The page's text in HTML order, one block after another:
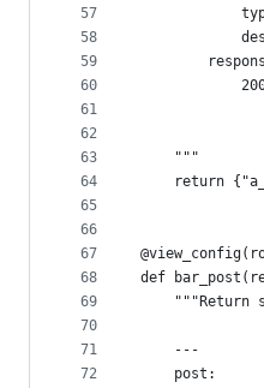
57
58
59
60
61
62
63
64
65
66
67
68
69
70
71
72
    """
return
def
"""Return
    ---
    post: